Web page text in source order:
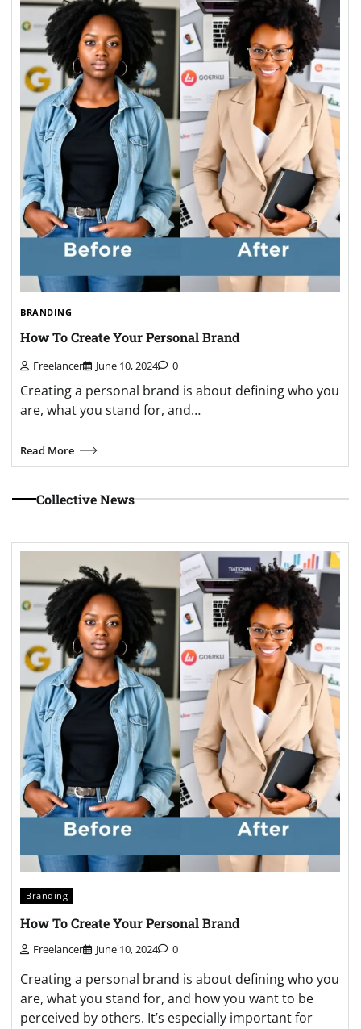
BRANDING
How To Create Your Personal Brand
Freelancer June 10, 2024 0
Creating a personal brand is about defining who you
are, what you stand for, and…
Read More
Collective News
Branding
How To Create Your Personal Brand
Freelancer June 10, 2024 0
Creating a personal brand is about defining who you
are, what you stand for, and how you want to be
perceived by others. It’s especially important for